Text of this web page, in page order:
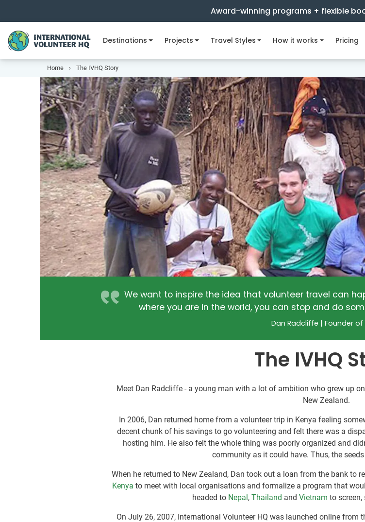
Award-winning programs + flexible
Destinations Projects Travel Styles How it works Pricing
Home The IVHQ Story
We want to inspire the idea that volunteer travel can
where you are in the world, you can stop and do
Dan Radcliffe | Founder of
The IVHQ
Meet Dan Radcliffe - a young man with a lot of ambition who grew up
New Zealand.
In 2006, Dan returned home from a volunteer trip in Kenya feeling
decent chunk of his savings to go volunteering and felt there was a
hosting him. He also felt the whole thing was poorly organized and
community as it could have. Thus, the
When he returned to New Zealand, Dan took out a loan from the bank to
Kenya to meet with local organisations and formalize a program that
headed to Nepal, Thailand and Vietnam to
On July 26, 2007, International Volunteer HQ was launched online